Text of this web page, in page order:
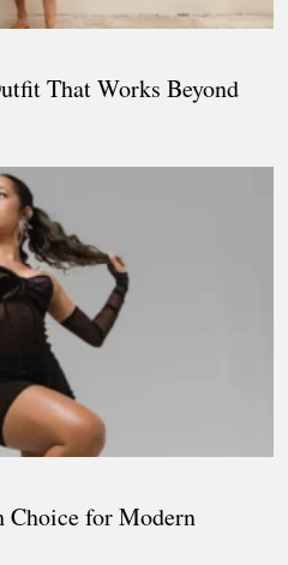
That Works Beyond
Choice for Modern